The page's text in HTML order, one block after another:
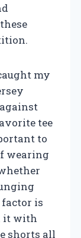
my
tee
to
wearing
is
it with
shorts all